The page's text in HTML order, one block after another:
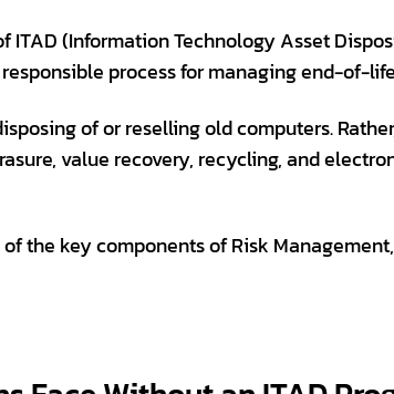
ITAD (Information Technology Asset
process for managing end-of-
of or reselling old computers.
value recovery, recycling, and
of the key components of Risk